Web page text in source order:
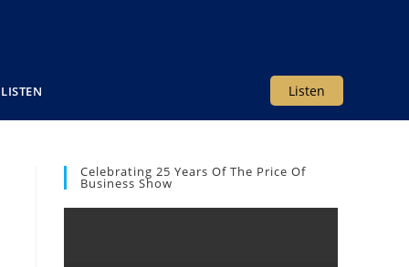
Listen
LISTEN
Celebrating 25 Years Of The Price Of
Business Show